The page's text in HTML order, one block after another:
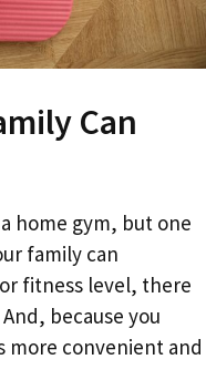
Can
home gym, but one
family can
fitness level, there
because you
more convenient and